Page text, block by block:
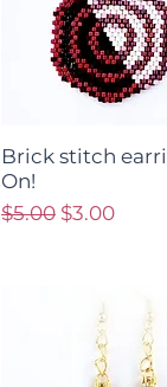
Brick stitch
On!
Regular Price
$5.00 Sale Price
$3.00